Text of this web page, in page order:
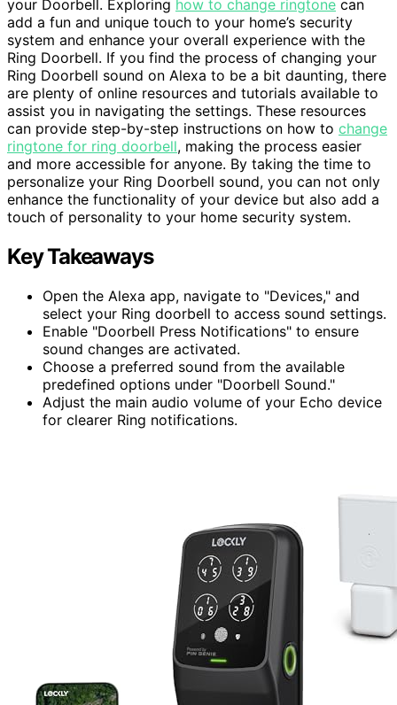
your Doorbell. Exploring how to change ringtone can
add a fun and unique touch to your home’s security
system and enhance your overall experience with the
Ring Doorbell. If you find the process of changing your
Ring Doorbell sound on Alexa to be a bit daunting, there
are plenty of online resources and tutorials available to
assist you in navigating the settings. These resources
can provide step-by-step instructions on how to change
ringtone for ring doorbell, making the process easier
and more accessible for anyone. By taking the time to
personalize your Ring Doorbell sound, you can not only
enhance the functionality of your device but also add a
touch of personality to your home security system.
Key Takeaways
Open the Alexa app, navigate to "Devices," and
select your Ring doorbell to access sound settings.
Enable "Doorbell Press Notifications" to ensure
sound changes are activated.
Choose a preferred sound from the available
predefined options under "Doorbell Sound."
Adjust the main audio volume of your Echo device
for clearer Ring notifications.